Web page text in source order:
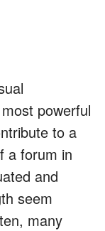
powerful
to a
a forum in
and
seem
many